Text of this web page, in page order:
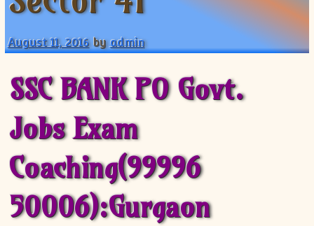
XII-Maths
XII-Physics
X-Science
CBSE XI Class
August 11, 2016 byadmin
SSC BANK PO Govt.
Jobs Exam
Coaching(99996
50006):Gurgaon